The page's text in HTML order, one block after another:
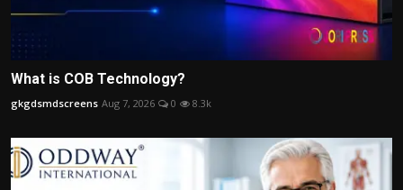
What is COB Technology?
gkgdsmdscreens Aug 7, 2026 0 8.3k